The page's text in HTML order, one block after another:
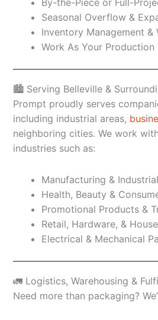
Seasonal Overflow &
Inventory Management &
Work As Your Production
🏙️ Serving Belleville &
Prompt proudly serves
including industrial areas,
neighboring cities. We work
industries such as:
Manufacturing &
Health, Beauty &
Promotional Products &
Retail, Hardware, &
Electrical & Mechanical
🚛 Logistics, Warehousing &
Need more than packaging?